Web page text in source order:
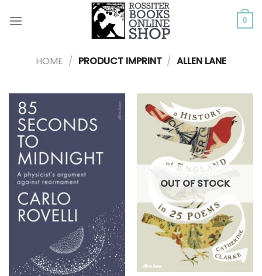
0
HOME / PRODUCT IMPRINT / ALLEN LANE
OUT OF STOCK